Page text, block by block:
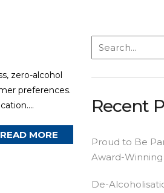
zero-alcohol
preferences.
READ MORE
Recent
Proud to Be
Award-Winning
De-